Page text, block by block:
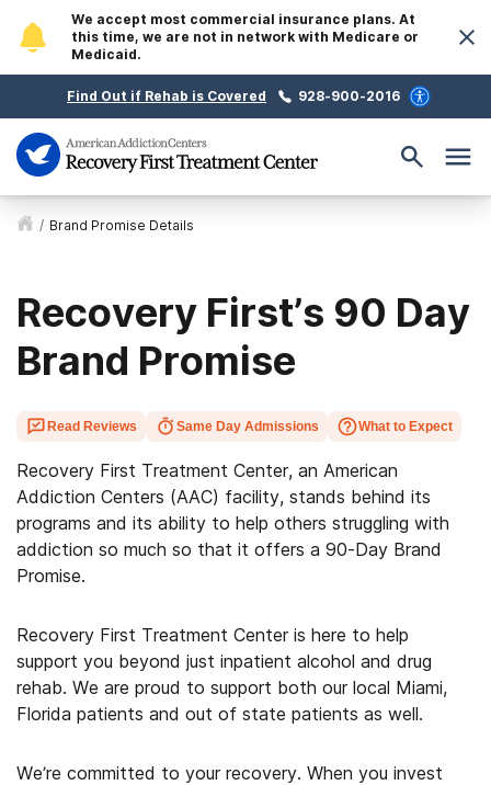
We accept most commercial insurance plans. At
this time, we are not in network with Medicare or
Medicaid.
Find Out if Rehab is Covered 928-900-2016
/ Brand Promise Details
Recovery First’s 90 Day
Brand Promise
Read Reviews Same Day Admissions What to Expect
Recovery First Treatment Center, an American
Addiction Centers (AAC) facility, stands behind its
programs and its ability to help others struggling with
addiction so much so that it offers a 90-Day Brand
Promise.
Recovery First Treatment Center is here to help
support you beyond just inpatient alcohol and drug
rehab. We are proud to support both our local Miami,
Florida patients and out of state patients as well.
We’re committed to your recovery. When you invest